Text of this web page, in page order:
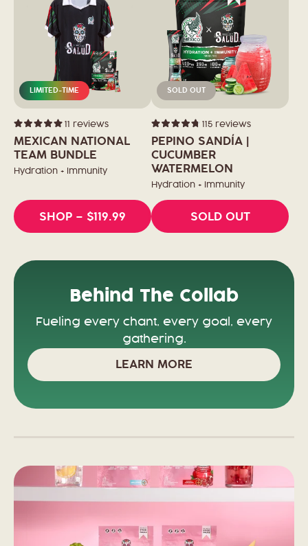
LIMITED-TIME
5.0
out
of
5
stars
11 reviews
MEXICAN NATIONAL
TEAM BUNDLE
Hydration + Immunity
SHOP – $119.99
SOLD OUT
4.8
out
of
5
stars
115reviews
PEPINO SANDÍA |
CUCUMBER
WATERMELON
Hydration + Immunity
SOLD OUT
Behind The Collab
Fueling every chant, every goal, every
gathering.
LEARN MORE